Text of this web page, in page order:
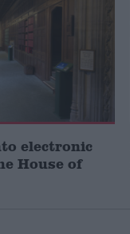
electronic
House of